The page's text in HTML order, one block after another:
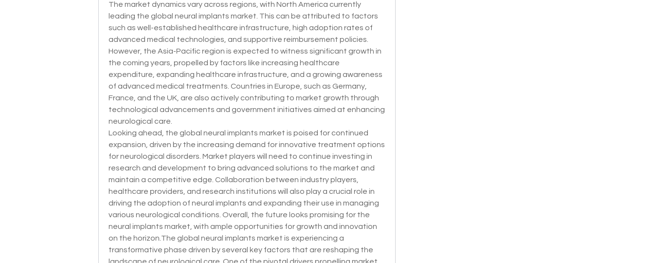
The market dynamics vary across regions, with North America currently
leading the global neural implants market. This can be attributed to factors
such as well-established healthcare infrastructure, high adoption rates of
advanced medical technologies, and supportive reimbursement policies.
However, the Asia-Pacific region is expected to witness significant growth in
the coming years, propelled by factors like increasing healthcare
expenditure, expanding healthcare infrastructure, and a growing awareness
of advanced medical treatments. Countries in Europe, such as Germany,
France, and the UK, are also actively contributing to market growth through
technological advancements and government initiatives aimed at enhancing
neurological care.
Looking ahead, the global neural implants market is poised for continued
expansion, driven by the increasing demand for innovative treatment options
for neurological disorders. Market players will need to continue investing in
research and development to bring advanced solutions to the market and
maintain a competitive edge. Collaboration between industry players,
healthcare providers, and research institutions will also play a crucial role in
driving the adoption of neural implants and expanding their use in managing
various neurological conditions. Overall, the future looks promising for the
neural implants market, with ample opportunities for growth and innovation
on the horizon.The global neural implants market is experiencing a
transformative phase driven by several key factors that are reshaping the